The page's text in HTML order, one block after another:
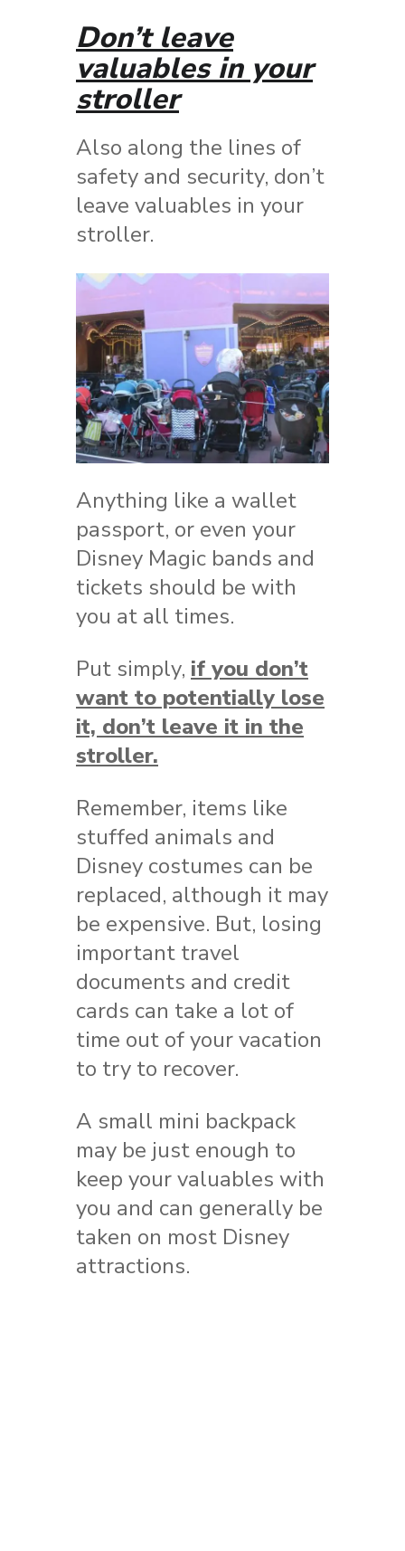
Don’t leave
valuables in your
stroller
Also along the lines of
safety and security, don’t
leave valuables in your
stroller.
Anything like a wallet
passport, or even your
Disney Magic bands and
tickets should be with
you at all times.
Put simply, if you don’t
want to potentially lose
it, don’t leave it in the
stroller.
Remember, items like
stuffed animals and
Disney costumes can be
replaced, although it may
be expensive. But, losing
important travel
documents and credit
cards can take a lot of
time out of your vacation
to try to recover.
A small mini backpack
may be just enough to
keep your valuables with
you and can generally be
taken on most Disney
attractions.